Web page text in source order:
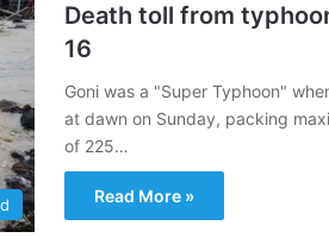
Death toll from
16
Goni was a "Super Typhoon"
at dawn on Sunday, packing
of 225…
Read More »